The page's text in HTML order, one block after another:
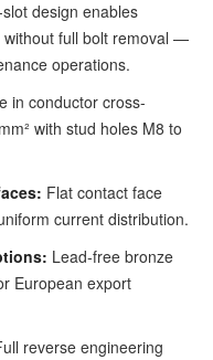
design enables
without full bolt removal —
operations.
in conductor cross-
with stud holes M8 to
Flat contact face
current distribution.
Lead-free bronze
European export
reverse engineering